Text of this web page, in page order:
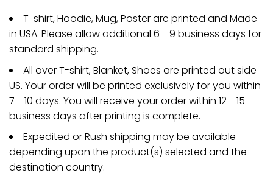
T-shirt, Hoodie, Mug, Poster are printed and Made
in USA. Please allow additional 6 - 9 business days for
standard shipping.
All over T-shirt, Blanket, Shoes are printed out side
US. Your order will be printed exclusively for you within
7 - 10 days. You will receive your order within 12 - 15
business days after printing is complete.
Expedited or Rush shipping may be available
depending upon the product(s) selected and the
destination country.